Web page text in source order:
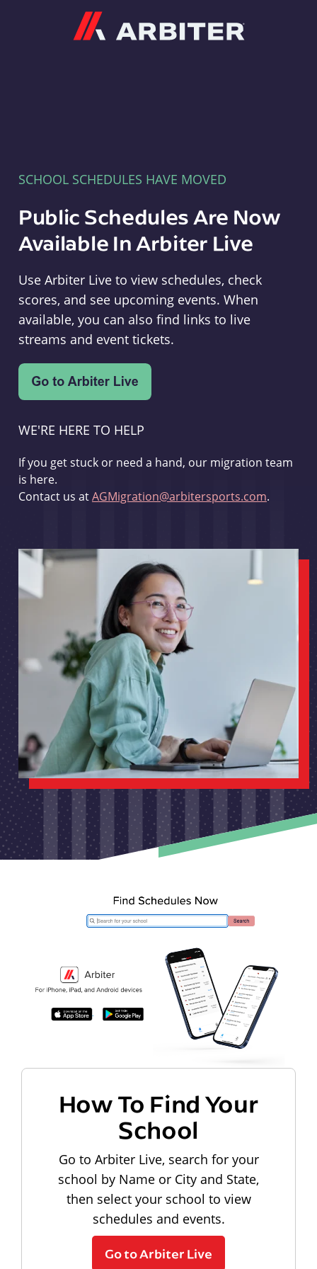
SCHOOL SCHEDULES HAVE MOVED
Public Schedules Are Now
Available In Arbiter Live
Use Arbiter Live to view schedules, check
scores, and see upcoming events. When
available, you can also find links to live
streams and event tickets.
WE'RE HERE TO HELP
If you get stuck or need a hand, our migration team
is here.
Contact us atAGMigration@arbitersports.com.
How To Find Your
School
Go to Arbiter Live, search for your
school by Name or City and State,
then select your school to view
schedules and events.
Go to Arbiter Live